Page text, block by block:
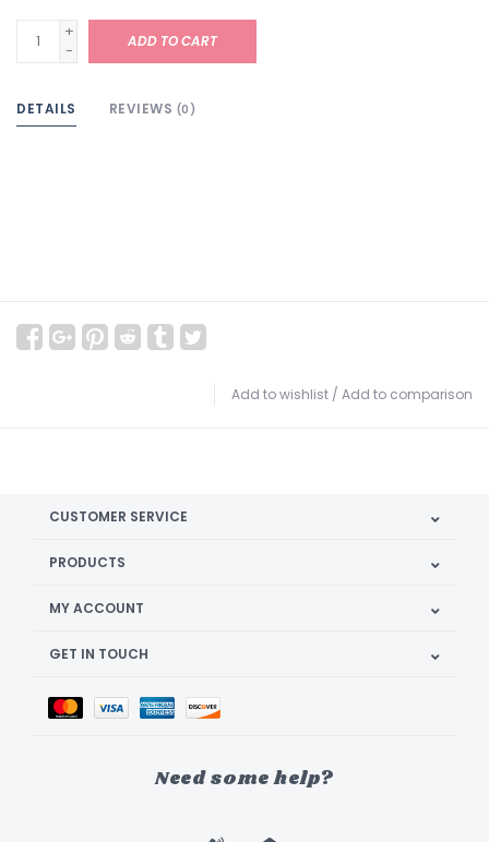
+
-
ADD TO CART
DETAILS REVIEWS (0)
Add to wishlist / Add to comparison
CUSTOMER SERVICE
PRODUCTS
MY ACCOUNT
GET IN TOUCH
Need some help?